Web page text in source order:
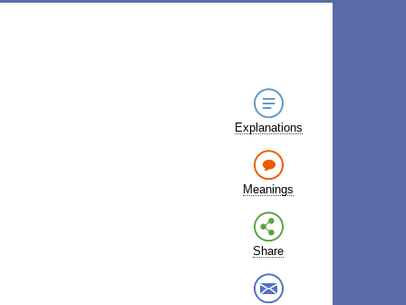
Explanations
Meanings
Share